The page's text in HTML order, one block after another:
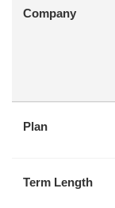
Company
Plan
Term Length